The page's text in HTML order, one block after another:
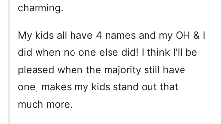
charming.
My kids all have 4 names and my OH & I
did when no one else did! I think I’ll be
pleased when the majority still have
one, makes my kids stand out that
much more.